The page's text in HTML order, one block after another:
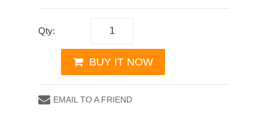
Qty:
BUY IT NOW
EMAIL TO A FRIEND